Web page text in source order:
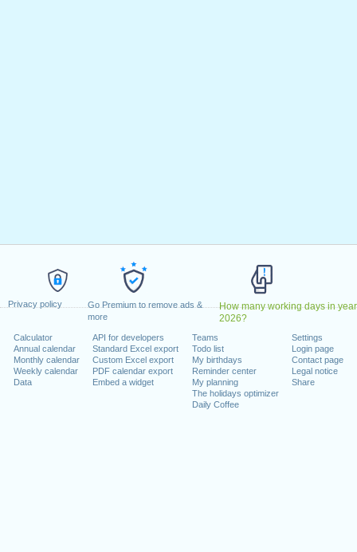
Privacy policy
Go Premium to remove ads &
more
How many working days in year
2026?
Calculator
Annual calendar
Monthly calendar
Weekly calendar
Data
API for developers
Standard Excel export
Custom Excel export
PDF calendar export
Embed a widget
Teams
Todo list
My birthdays
Reminder center
My planning
The holidays optimizer
Daily Coffee
Settings
Login page
Contact page
Legal notice
Share
June, 2026
2026
1 December, 2026
2026
a weekend